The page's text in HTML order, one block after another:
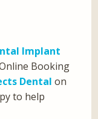
Implant
Booking
Dental on
to help